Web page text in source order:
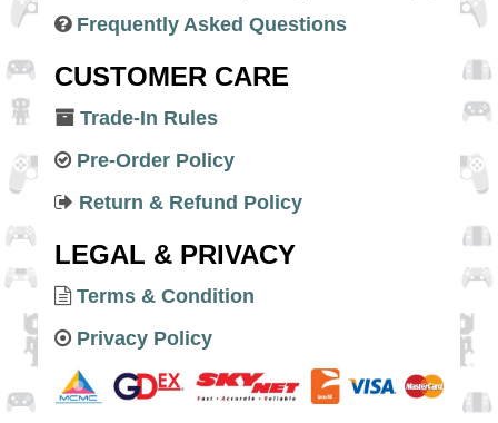
Frequently Asked Questions
CUSTOMER CARE
Trade-In Rules
Pre-Order Policy
Return & Refund Policy
LEGAL & PRIVACY
Terms & Condition
Privacy Policy